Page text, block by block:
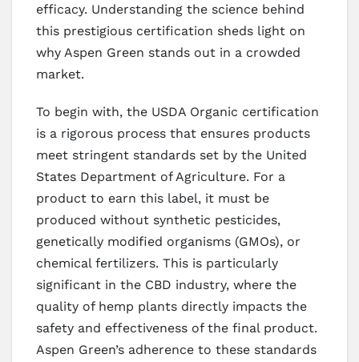
efficacy. Understanding the science behind
this prestigious certification sheds light on
why Aspen Green stands out in a crowded
market.
To begin with, the USDA Organic certification
is a rigorous process that ensures products
meet stringent standards set by the United
States Department of Agriculture. For a
product to earn this label, it must be
produced without synthetic pesticides,
genetically modified organisms (GMOs), or
chemical fertilizers. This is particularly
significant in the CBD industry, where the
quality of hemp plants directly impacts the
safety and effectiveness of the final product.
Aspen Green’s adherence to these standards